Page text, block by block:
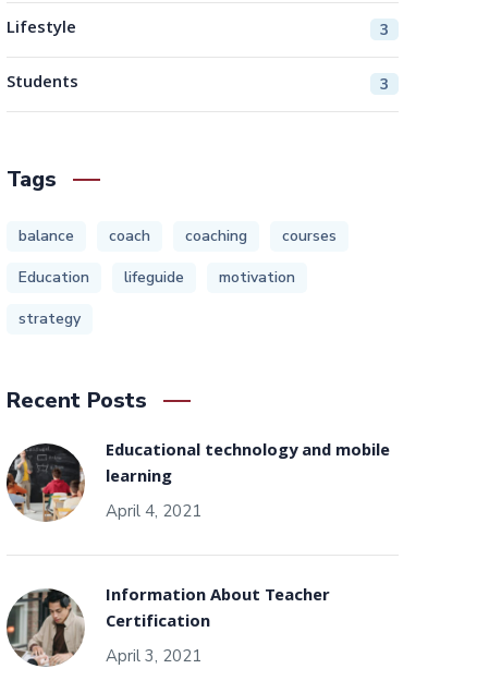
Lifestyle 3
Students 3
Tags
balance coach coaching
courses
Education
lifeguide
motivation
strategy
Recent Posts
Educational technology and mobile
learning
April 4, 2021
Information About Teacher
Certification
April 3, 2021